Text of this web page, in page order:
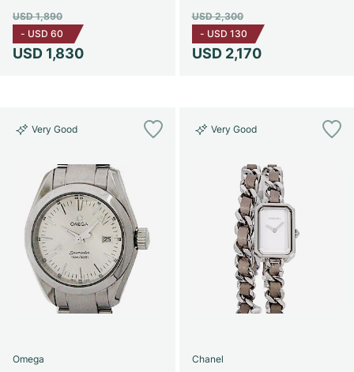
USD 1,830
USD 1,890
- USD 60
USD 2,170
USD 2,300
- USD 130
Very Good
Omega
Very Good
Chanel